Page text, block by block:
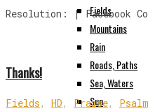
Fields
Mountains
Rain
Roads, Paths
Sea, Waters
Sun
Resolution: | Facebook
Thanks!
Fields , HD , Praise,